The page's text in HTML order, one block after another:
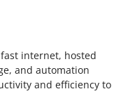
fast internet, hosted
and automation
and efficiency to